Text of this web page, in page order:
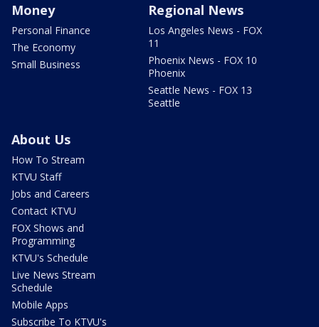
Money
Personal Finance
The Economy
Small Business
Regional News
Los Angeles News - FOX
11
Phoenix News - FOX 10
Phoenix
Seattle News - FOX 13
Seattle
About Us
How To Stream
KTVU Staff
Jobs and Careers
Contact KTVU
FOX Shows and
Programming
KTVU's Schedule
Live News Stream
Schedule
Mobile Apps
Subscribe To KTVU's